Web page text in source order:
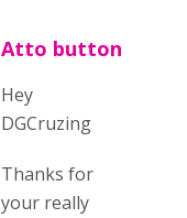
Atto button
Hey
DGCruzing
Thanks for
your really